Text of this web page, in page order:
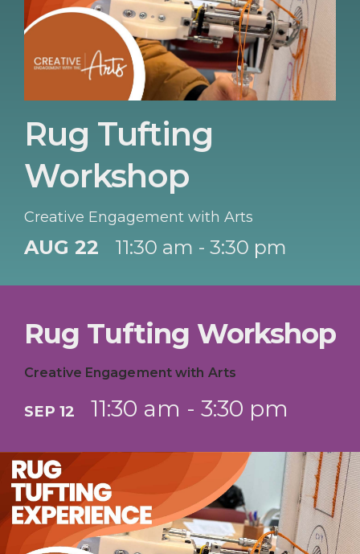
Rug Tufting
Workshop
Creative Engagement with Arts
AUG 22 11:30 am - 3:30 pm
Rug Tufting Workshop
Creative Engagement with Arts
SEP 12 11:30 am - 3:30 pm